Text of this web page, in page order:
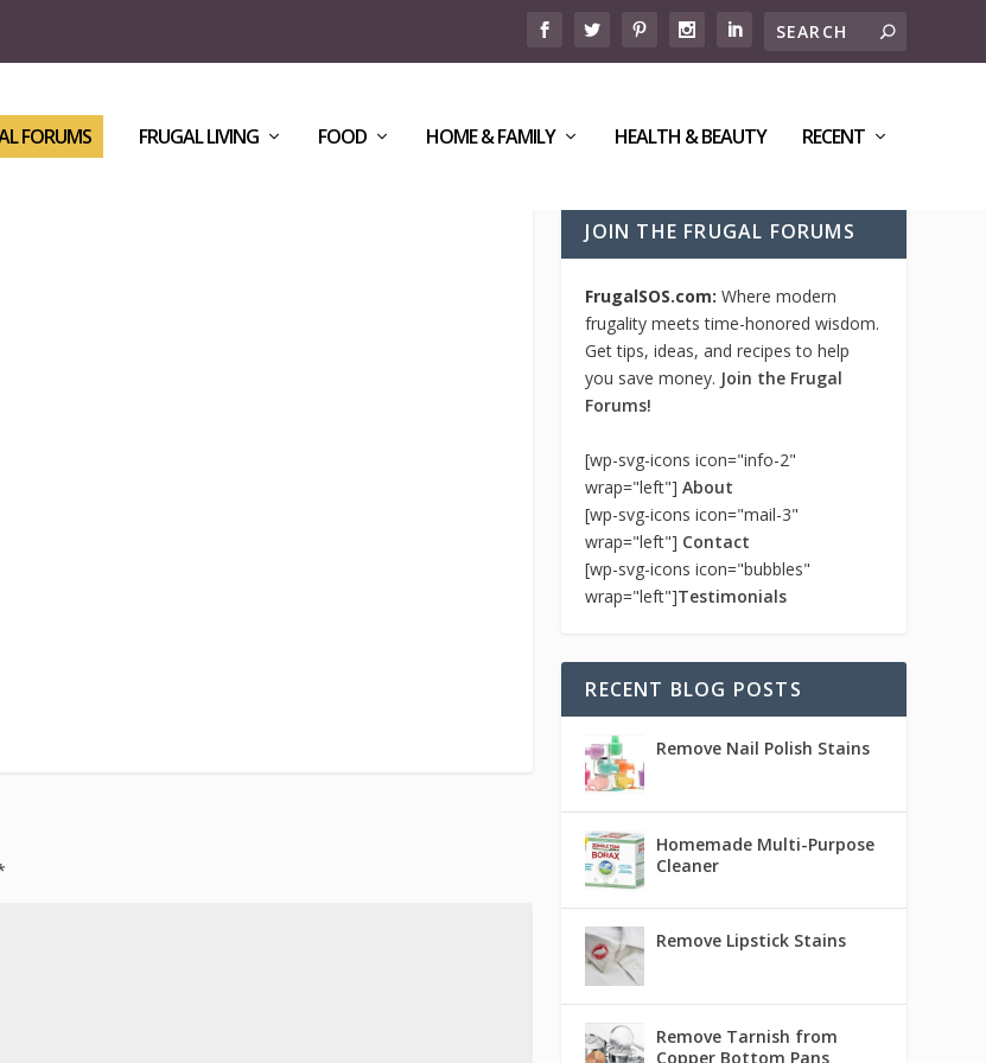
FORUMS FRUGAL LIVING FOOD HOME & FAMILY HEALTH & BEAUTY RECENT
JOIN THE FRUGAL FORUMS
FrugalSOS.com:Where modern
frugality meets time-honored wisdom.
Get tips, ideas, and recipes to help
you save money. Join the Frugal
Forums!
[wp-svg-icons icon="info-2"
wrap="left"]About
[wp-svg-icons icon="mail-3"
wrap="left"] Contact
[wp-svg-icons icon="bubbles"
wrap="left"]Testimonials
RECENT BLOG POSTS
Remove Nail Polish Stains
Homemade Multi-Purpose
Cleaner
Remove Lipstick Stains
Remove Tarnish from
Copper Bottom Pans